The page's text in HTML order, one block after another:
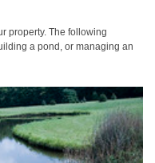
property. The following
a pond, or managing an